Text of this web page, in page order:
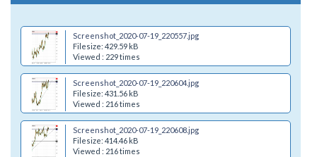
Screenshot_2020-07-19_220557.jpg
Filesize: 429.59 kB
Viewed : 229 times
Screenshot_2020-07-19_220604.jpg
Filesize: 431.56 kB
Viewed : 216 times
Screenshot_2020-07-19_220608.jpg
Filesize: 414.46 kB
Viewed : 216 times